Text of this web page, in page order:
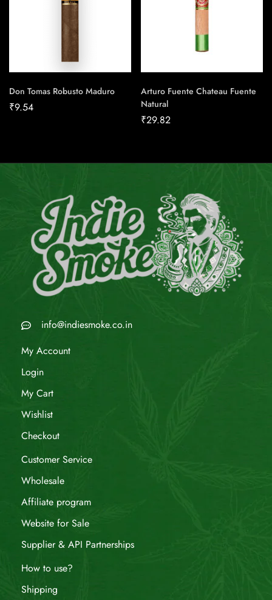
Don Tomas Robusto Maduro
₹9.54
Arturo Fuente Chateau Fuente
Natural
₹29.82
info@indiesmoke.co.in
My Account
Login
My Cart
Wishlist
Checkout
Customer Service
Wholesale
Affiliate program
Website for Sale
Supplier & API Partnerships
How to use?
Shipping